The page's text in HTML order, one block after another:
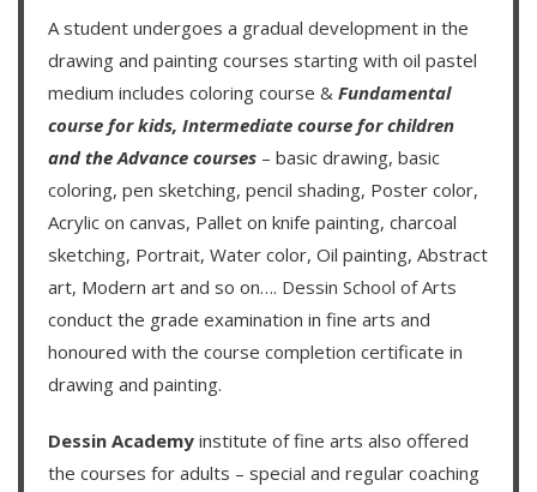
A student undergoes a gradual development in the
drawing and painting courses starting with oil pastel
medium includes coloring course & Fundamental
course for kids, Intermediate course for children
and theAdvance courses – basic drawing, basic
coloring, pen sketching, pencil shading, Poster color,
Acrylic on canvas, Pallet on knife painting, charcoal
sketching, Portrait, Water color, Oil painting, Abstract
art, Modern art and so on…. Dessin School of Arts
conduct the grade examination in fine arts and
honoured with the course completion certificate in
drawing and painting.
Dessin Academy institute of fine arts also offered
the courses for adults – special and regular coaching